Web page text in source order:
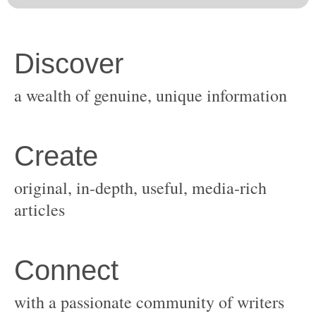
original, in-depth, useful, media-rich
with a passionate community of writers